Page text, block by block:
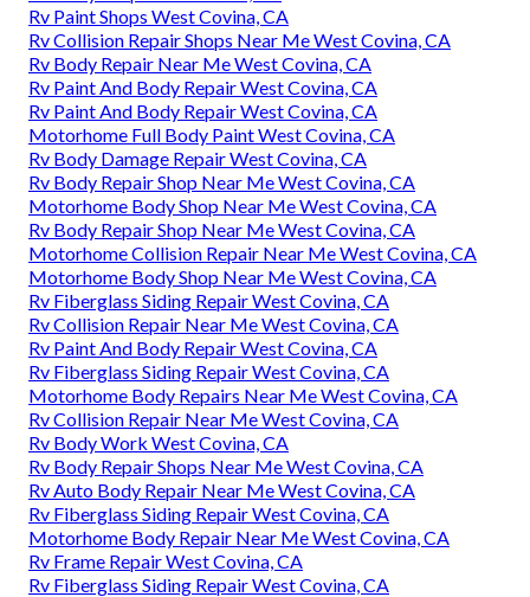
Rv Paint Shops West Covina, CA
Rv Collision Repair Shops Near Me West Covina, CA
Rv Body Repair Near Me West Covina, CA
Rv Paint And Body Repair West Covina, CA
Rv Paint And Body Repair West Covina, CA
Motorhome Full Body Paint West Covina, CA
Rv Body Damage Repair West Covina, CA
Rv Body Repair Shop Near Me West Covina, CA
Motorhome Body Shop Near Me West Covina, CA
Rv Body Repair Shop Near Me West Covina, CA
Motorhome Collision Repair Near Me West Covina, CA
Motorhome Body Shop Near Me West Covina, CA
Rv Fiberglass Siding Repair West Covina, CA
Rv Collision Repair Near Me West Covina, CA
Rv Paint And Body Repair West Covina, CA
Rv Fiberglass Siding Repair West Covina, CA
Motorhome Body Repairs Near Me West Covina, CA
Rv Collision Repair Near Me West Covina, CA
Rv Body Work West Covina, CA
Rv Body Repair Shops Near Me West Covina, CA
Rv Auto Body Repair Near Me West Covina, CA
Rv Fiberglass Siding Repair West Covina, CA
Motorhome Body Repair Near Me West Covina, CA
Rv Frame Repair West Covina, CA
Rv Fiberglass Siding Repair West Covina, CA